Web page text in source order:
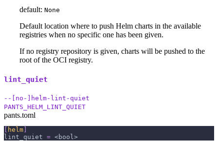
default: None
Default location where to push Helm charts in the available
registries when no specific one has been given.
If no registry repository is given, charts will be pushed to the
root of the OCI registry.
lint_quiet
--[no-]helm-lint-quiet
PANTS_HELM_LINT_QUIET
pants.toml
[ helm]
lint_quiet = <bool>